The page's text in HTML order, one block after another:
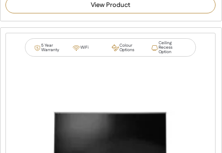
View Product
5 Year
Warranty WiFi Colour
Options
Ceiling
Recess
Option